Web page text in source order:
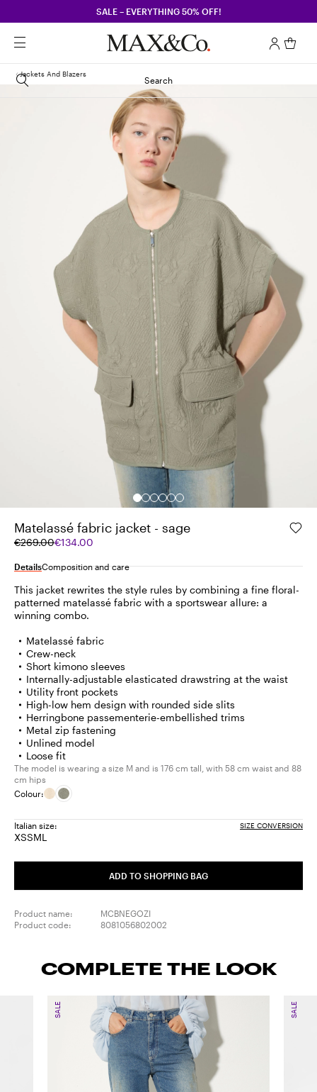
SALE – EVERYTHING 50% OFF!
Search
Jackets And Blazers
Matelassé fabric jacket - sage
€269.00€134.00
Original
was
Current
€134.00
DetailsComposition and care
This jacket rewrites the style rules by combining a fine floral-
patterned matelassé fabric with a sportswear allure: a
winning combo.
Matelassé fabric
Crew-neck
Short kimono sleeves
Internally-adjustable elasticated drawstring at the waist
Utility front pockets
High-low hem design with rounded side slits
Herringbone passementerie-embellished trims
Metal zip fastening
Unlined model
Loose fit
The model is wearing a size M and is 176 cm tall, with 58 cm waist and 88
cm hips
Colour:
Italian size: SIZE CONVERSION
XSSize:
SSize:
MSize:
LSize:
ADD TO SHOPPING BAG
Product name:
MCBNEGOZI
Product code:
8081056802002
COMPLETE THE LOOK
SALE SALE